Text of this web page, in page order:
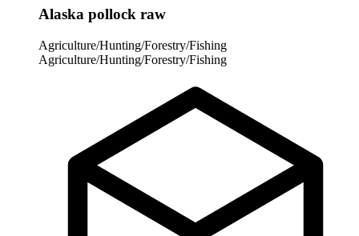
Alaska pollock raw
Agriculture/Hunting/Forestry/Fishing
Agriculture/Hunting/Forestry/Fishing